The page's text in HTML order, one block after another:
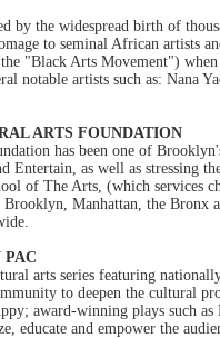
by the widespread birth of
to seminal African artists
"Black Arts Movement")
notable artists such as: Nana
ARTS FOUNDATION
has been one of
Entertain, as well as stressing
of The Arts, (which services
Manhattan, the Bronx
PAC
arts series featuring
to deepen the cultural
award-winning plays such
educate and empower the